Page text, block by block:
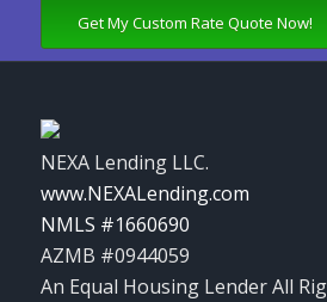
Get My Custom Rate Quote Now!
NEXA Lending LLC.
www.NEXALending.com
NMLS #1660690
AZMB #0944059
An Equal Housing Lender All